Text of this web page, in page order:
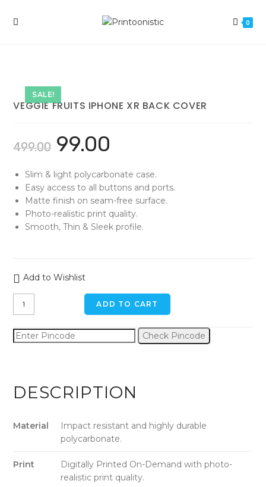
0
SALE!
VEGGIE FRUITS IPHONE XR BACK COVER
499.00 99.00
Slim & light polycarbonate case.
Easy access to all buttons and ports.
Matte finish on seam-free surface.
Photo-realistic print quality.
Smooth, Thin & Sleek profile.
Add to Wishlist
Veggie
Fruits
XR
ADD TO CART
Check Pincode
DESCRIPTION
Material
Impact resistant and highly durable
polycarbonate.
Print
Digitally Printed On-Demand with photo-
realistic print quality.